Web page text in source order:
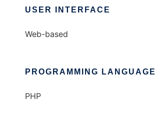
USER INTERFACE
Web-based
PROGRAMMING LANGUAGE
PHP